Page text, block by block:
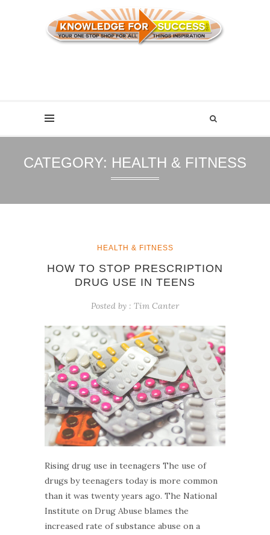
CATEGORY: HEALTH & FITNESS
HEALTH & FITNESS
HOW TO STOP PRESCRIPTION
DRUG USE IN TEENS
Posted by : Tim Canter
Rising drug use in teenagers The use of
drugs by teenagers today is more common
than it was twenty years ago. The National
Institute on Drug Abuse blames the
increased rate of substance abuse on a